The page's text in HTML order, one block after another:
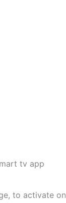
tv app
to activate on